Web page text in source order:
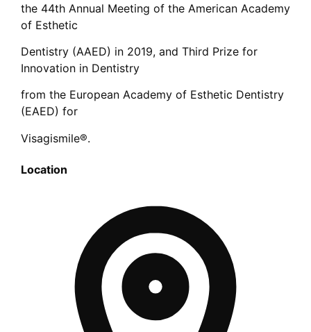
the 44th Annual Meeting of the American Academy
of Esthetic
Dentistry (AAED) in 2019, and Third Prize for
Innovation in Dentistry
from the European Academy of Esthetic Dentistry
(EAED) for
Visagismile®.
Location